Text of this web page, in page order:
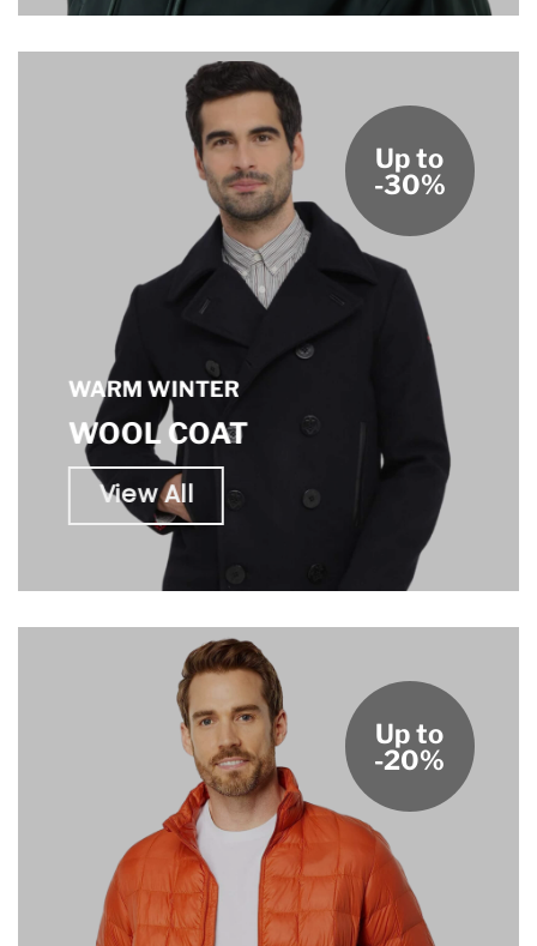
WARM WINTER
WOOL COAT
View All
Up to
-30%
Up to
-20%